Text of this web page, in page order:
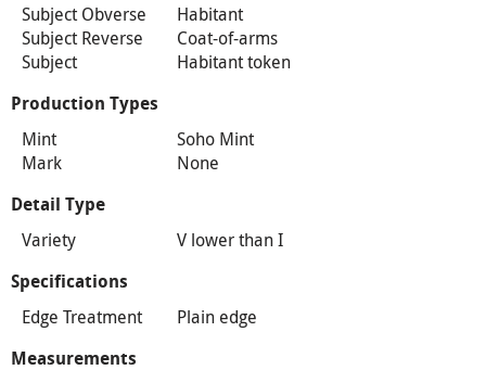
Subject Obverse
Habitant
Subject Reverse
Coat-of-arms
Subject
Habitant token
Production Types
Mint
Soho Mint
Mark
None
Detail Type
Variety V lower than I
Specifications
Edge Treatment Plain edge
Measurements